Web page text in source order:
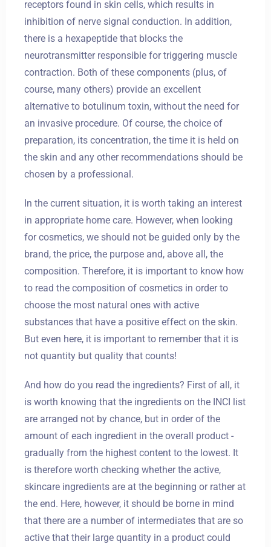
receptors found in skin cells, which results in
inhibition of nerve signal conduction. In addition,
there is a hexapeptide that blocks the
neurotransmitter responsible for triggering muscle
contraction. Both of these components (plus, of
course, many others) provide an excellent
alternative to botulinum toxin, without the need for
an invasive procedure. Of course, the choice of
preparation, its concentration, the time it is held on
the skin and any other recommendations should be
chosen by a professional.
In the current situation, it is worth taking an interest
in appropriate home care. However, when looking
for cosmetics, we should not be guided only by the
brand, the price, the purpose and, above all, the
composition. Therefore, it is important to know how
to read the composition of cosmetics in order to
choose the most natural ones with active
substances that have a positive effect on the skin.
But even here, it is important to remember that it is
not quantity but quality that counts!
And how do you read the ingredients? First of all, it
is worth knowing that the ingredients on the INCI list
are arranged not by chance, but in order of the
amount of each ingredient in the overall product -
gradually from the highest content to the lowest. It
is therefore worth checking whether the active,
skincare ingredients are at the beginning or rather at
the end. Here, however, it should be borne in mind
that there are a number of intermediates that are so
active that their large quantity in a product could